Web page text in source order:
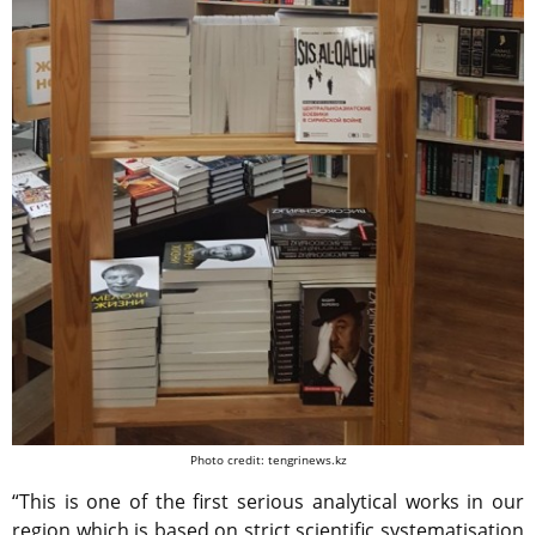
Photo credit: tengrinews.kz
“This is one of the first serious analytical works in our